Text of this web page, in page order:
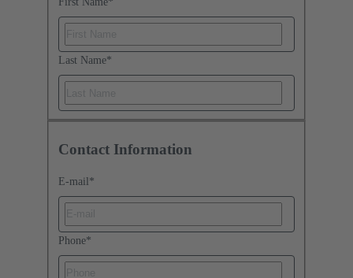
Last Name*
Contact Information
E-mail *
Phone*